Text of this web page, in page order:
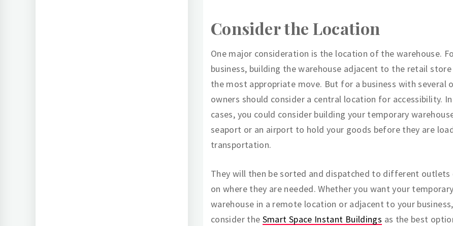
Consider the Location
One major consideration is the location of the warehouse.
business, building the warehouse adjacent to the retail
the most appropriate move. But for a business with several
owners should consider a central location for accessibility.
cases, you could consider building your temporary
seaport or an airport to hold your goods before they are
transportation.
They will then be sorted and dispatched to different outlets
on where they are needed. Whether you want your temporary
warehouse in a remote location or adjacent to your
consider the Smart Space Instant Buildings as the best